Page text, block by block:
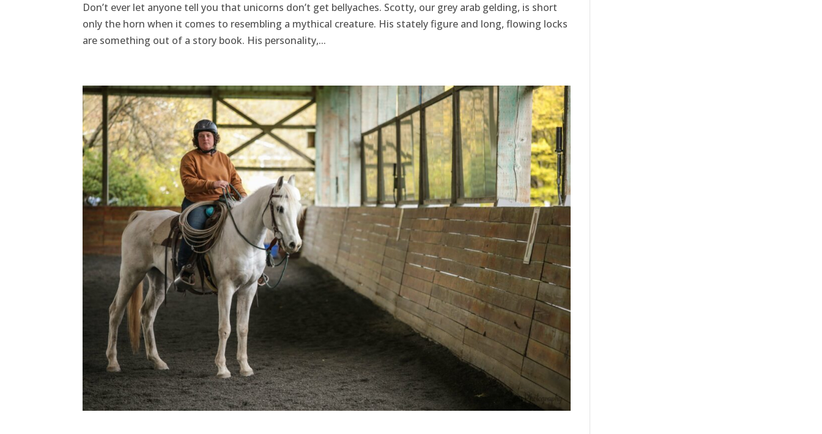
Don’t ever let anyone tell you that unicorns don’t get bellyaches. Scotty, our grey arab gelding, is short
only the horn when it comes to resembling a mythical creature. His stately figure and long, flowing locks
are something out of a story book. His personality,...